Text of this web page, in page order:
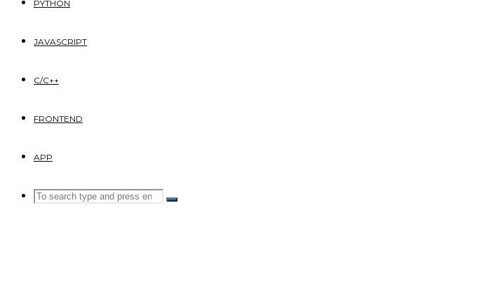
PYTHON
JAVASCRIPT
C/C++
FRONTEND
APP
SEARCH
Search
Search